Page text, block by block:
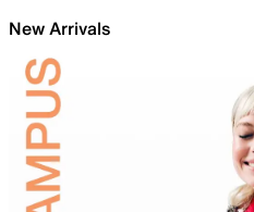
New Arrivals